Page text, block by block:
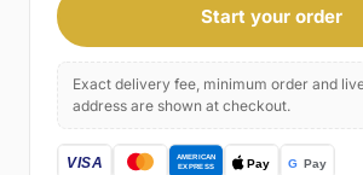
Start your order
Exact delivery fee, minimum order and
address are shown at checkout.